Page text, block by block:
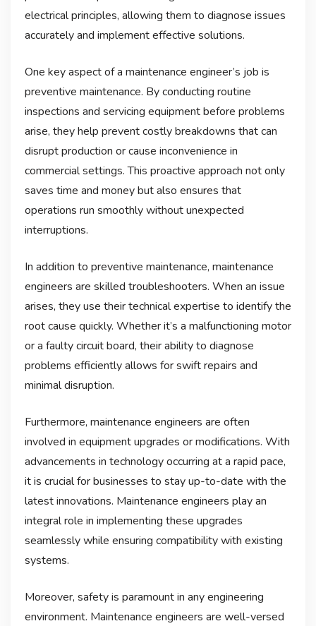
electrical principles, allowing them to diagnose issues
accurately and implement effective solutions.
One key aspect of a maintenance engineer’s job is
preventive maintenance. By conducting routine
inspections and servicing equipment before problems
arise, they help prevent costly breakdowns that can
disrupt production or cause inconvenience in
commercial settings. This proactive approach not only
saves time and money but also ensures that
operations run smoothly without unexpected
interruptions.
In addition to preventive maintenance, maintenance
engineers are skilled troubleshooters. When an issue
arises, they use their technical expertise to identify the
root cause quickly. Whether it’s a malfunctioning motor
or a faulty circuit board, their ability to diagnose
problems efficiently allows for swift repairs and
minimal disruption.
Furthermore, maintenance engineers are often
involved in equipment upgrades or modifications. With
advancements in technology occurring at a rapid pace,
it is crucial for businesses to stay up-to-date with the
latest innovations. Maintenance engineers play an
integral role in implementing these upgrades
seamlessly while ensuring compatibility with existing
systems.
Moreover, safety is paramount in any engineering
environment. Maintenance engineers are well-versed